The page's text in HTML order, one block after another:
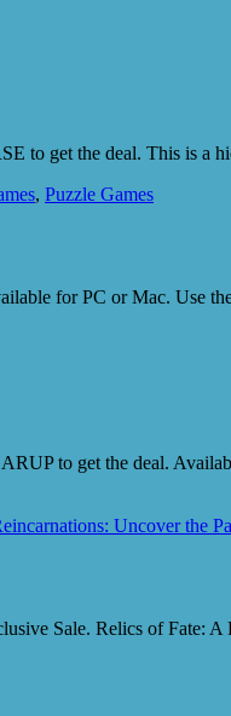
to get the deal. This is a
, Puzzle Games
for PC or Mac. Use
to get the deal.
Uncover the
Sale. Relics of Fate: